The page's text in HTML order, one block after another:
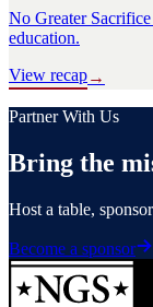
No Greater
education.
View recap→
Partner With Us
Bring the
Host a table,
Become a sponsor